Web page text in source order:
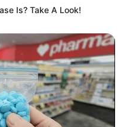
Is? Take A Look!